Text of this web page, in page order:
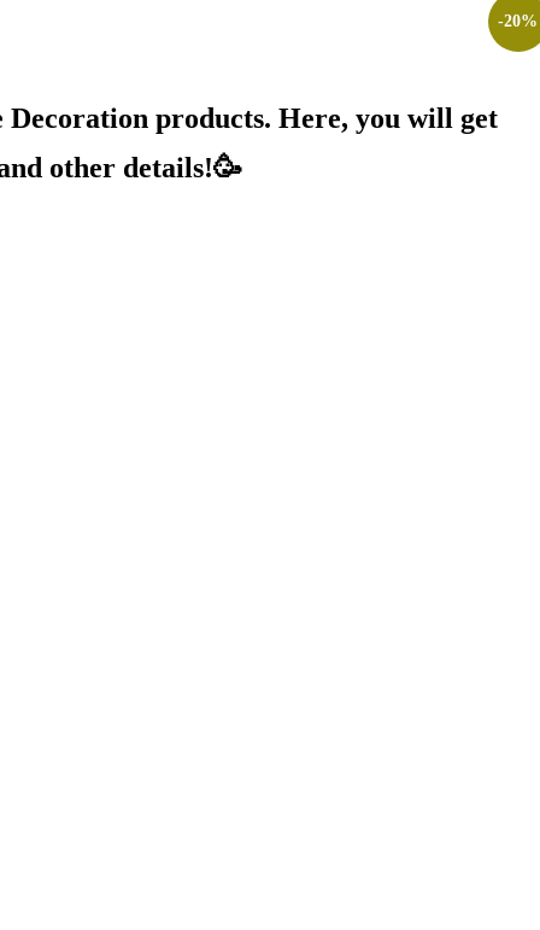
Decoration products. Here, you will get
other details!🥳
-20%